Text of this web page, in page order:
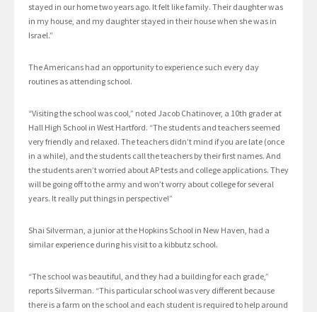
stayed in our home two years ago. It felt like family. Their daughter was
in my house, and my daughter stayed in their house when she was in
Israel.”
The Americans had an opportunity to experience such every day
routines as attending school.
“Visiting the school was cool,” noted Jacob Chatinover, a 10th grader at
Hall High School in West Hartford. “The students and teachers seemed
very friendly and relaxed. The teachers didn’t mind if you are late (once
in a while), and the students call the teachers by their first names. And
the students aren’t worried about AP tests and college applications. They
will be going off to the army and won’t worry about college for several
years. It really put things in perspective!”
Shai Silverman, a junior at the Hopkins School in New Haven, had a
similar experience during his visit to a kibbutz school.
“The school was beautiful, and they had a building for each grade,”
reports Silverman. “This particular school was very different because
there is a farm on the school and each student is required to help around